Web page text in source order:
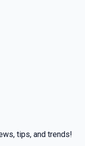
tips, and trends!